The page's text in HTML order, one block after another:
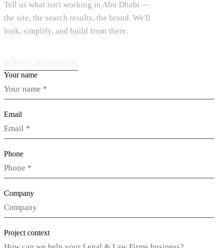
Tell us what isn't working in Abu Dhabi —
the site, the search results, the brand. We'll
look, simplify, and build from there.
Your name
Email
Phone
Company
Project context